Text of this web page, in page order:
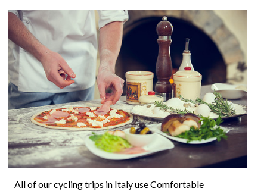
All of our cycling trips in Italy use Comfortable